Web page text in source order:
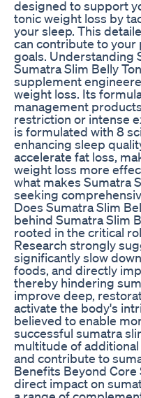
designed to support
tonic weight loss by
your sleep. This
can contribute to your
goals. Understanding
Sumatra Slim Belly
supplement
weight loss. Its
management
restriction or intense
is formulated with 8
enhancing sleep
accelerate fat loss,
weight loss more
what makes Sumatra
seeking
Does Sumatra Slim
behind Sumatra Slim
rooted in the critical
Research strongly
significantly slow
foods, and directly
thereby hindering
improve deep,
activate the body's
believed to enable
successful sumatra
multitude of
and contribute to
Benefits Beyond Core
direct impact on